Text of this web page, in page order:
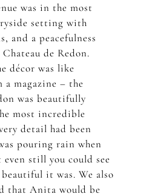
was in the most
setting with
and a peacefulness
de Redon.
décor was like
a magazine – the
was beautifully
most incredible
detail had been
pouring rain when
still you could see
it was. We also
that Anita would be